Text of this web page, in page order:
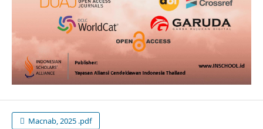
Macnab, 2025 .pdf